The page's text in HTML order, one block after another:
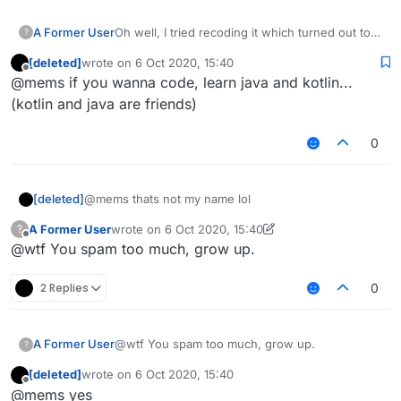
? A Former UserOh well, I tried recoding it which turned out to
of knowledge.
By the way, do you have to do anything else
rather than make fun of people's creations,
@wtf, or shall I say, Sofia Zakoretskaya.
[deleted]wrote on 6 Oct 2020, 15:40
last edited by
@mems if you wanna code, learn java and kotlin...
(kotlin and java are friends)
0
[deleted]@mems thats not my name lol
?
Offline
A Former Userwrote on 6 Oct 2020, 15:40
last edited by A Former User10 Jun 2020, 15:40
@wtf You spam too much, grow up.
2 Replies 0
? A Former User@wtf You spam too much, grow up.
[deleted]wrote on 6 Oct 2020, 15:40
last edited by
@mems yes